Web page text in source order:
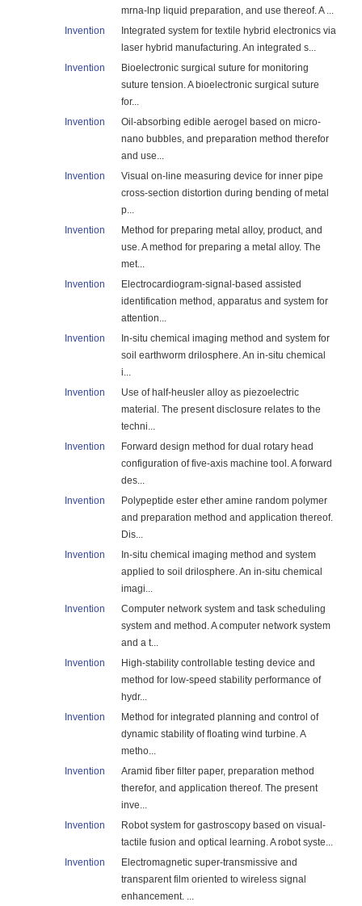
mrna-lnp liquid preparation, and use thereof. A ...
Invention
Integrated system for textile hybrid electronics via
laser hybrid manufacturing. An integrated s...
Invention
Bioelectronic surgical suture for monitoring
suture tension. A bioelectronic surgical suture
for...
Invention
Oil-absorbing edible aerogel based on micro-
nano bubbles, and preparation method therefor
and use...
Invention
Visual on-line measuring device for inner pipe
cross-section distortion during bending of metal
p...
Invention
Method for preparing metal alloy, product, and
use. A method for preparing a metal alloy. The
met...
Invention
Electrocardiogram-signal-based assisted
identification method, apparatus and system for
attention...
Invention
In-situ chemical imaging method and system for
soil earthworm drilosphere. An in-situ chemical
i...
Invention
Use of half-heusler alloy as piezoelectric
material. The present disclosure relates to the
techni...
Invention
Forward design method for dual rotary head
configuration of five-axis machine tool. A forward
des...
Invention
Polypeptide ester ether amine random polymer
and preparation method and application thereof.
Dis...
Invention
In-situ chemical imaging method and system
applied to soil drilosphere. An in-situ chemical
imagi...
Invention
Computer network system and task scheduling
system and method. A computer network system
and a t...
Invention
High-stability controllable testing device and
method for low-speed stability performance of
hydr...
Invention
Method for integrated planning and control of
dynamic stability of floating wind turbine. A
metho...
Invention
Aramid fiber filter paper, preparation method
therefor, and application thereof. The present
inve...
Invention
Robot system for gastroscopy based on visual-
tactile fusion and optical learning. A robot syste...
Invention
Electromagnetic super-transmissive and
transparent film oriented to wireless signal
enhancement. ...